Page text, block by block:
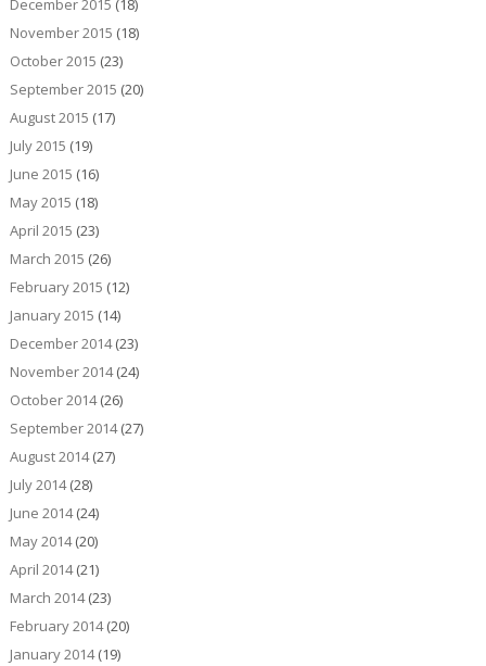
December 2015 (18)
November 2015 (18)
October 2015 (23)
September 2015 (20)
August 2015 (17)
July 2015 (19)
June 2015 (16)
May 2015 (18)
April 2015 (23)
March 2015 (26)
February 2015 (12)
January 2015 (14)
December 2014(23)
November 2014(24)
October 2014(26)
September 2014(27)
August 2014(27)
July 2014(28)
June 2014(24)
May 2014(20)
April 2014(21)
March 2014(23)
February 2014(20)
January 2014(19)